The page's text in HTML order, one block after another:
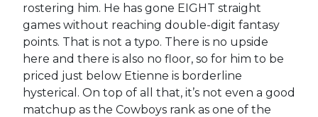
rostering him. He has gone EIGHT straight
games without reaching double-digit fantasy
points. That is not a typo. There is no upside
here and there is also no floor, so for him to be
priced just below Etienne is borderline
hysterical. On top of all that, it’s not even a good
matchup as the Cowboys rank as one of the